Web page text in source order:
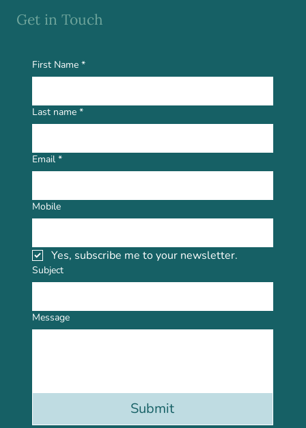
First Name *
Last name *
Email *
Mobile
Yes, subscribe me to your newsletter.
Subject
Message
Submit
Get in Touch